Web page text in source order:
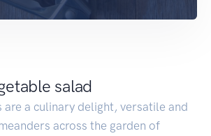
salad
are a culinary delight, versatile and
across the garden of